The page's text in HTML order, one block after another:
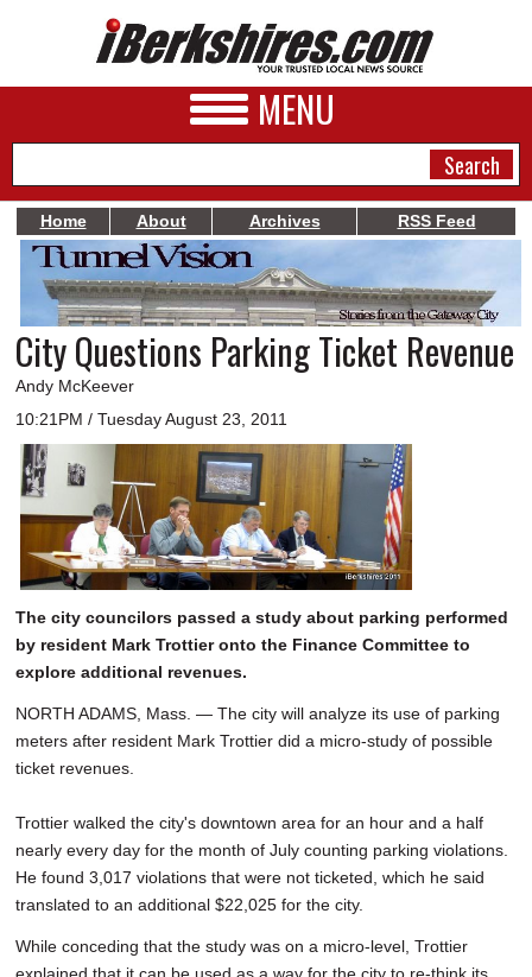
MENU
NEWS
A&E
BUSINESS
SPORTS
PHOTOS
HEALTH
SCHOOLS
REAL ESTATE
SPECIAL SECTIONS
Home About Archives RSS Feed
City Questions Parking Ticket Revenue
Andy McKeever
10:21PM / Tuesday August 23, 2011
The city councilors passed a study about parking performed
by resident Mark Trottier onto the Finance Committee to
explore additional revenues.
NORTH ADAMS, Mass. — The city will analyze its use of parking
meters after resident Mark Trottier did a micro-study of possible
ticket revenues.
Trottier walked the city's downtown area for an hour and a half
nearly every day for the month of July counting parking violations.
He found 3,017 violations that were not ticketed, which he said
translated to an additional $22,025 for the city.
While conceding that the study was on a micro-level, Trottier